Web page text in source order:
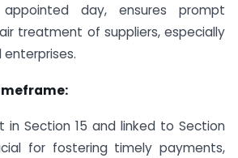
day, ensures prompt
treatment of suppliers, especially
enterprises.
in Section 15 and linked to Section
for fostering timely payments,